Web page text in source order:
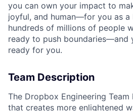
you can own your impact to
joyful, and human—for you as
hundreds of millions of people
ready to push
ready for you.
Team Description
The Dropbox Engineering
that creates more enlightened